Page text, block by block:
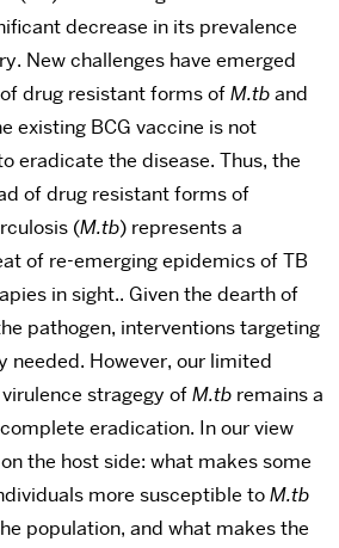
decrease in its prevalence
New challenges have emerged
drug resistant forms ofM.tband
existing BCG vaccine is not
eradicate the disease. Thus, the
of drug resistant forms of
(M.tb) represents a
of re-emerging epidemics of TB
in sight.. Given the dearth of
pathogen, interventions targeting
needed. However, our limited
stragegy ofM.tb remains a
eradication. In our view
the host side: what makes some
more susceptible toM.tb
population, and what makes the